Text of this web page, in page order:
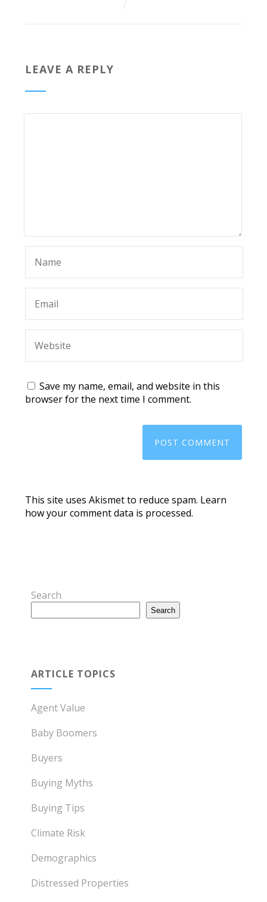
LEAVE A REPLY
Save my name, email, and website in this
browser for the next time I comment.
This site uses Akismet to reduce spam. Learn
how your comment data is processed.
Search
Search
ARTICLE TOPICS
Agent Value
Baby Boomers
Buyers
Buying Myths
Buying Tips
Climate Risk
Demographics
Distressed Properties